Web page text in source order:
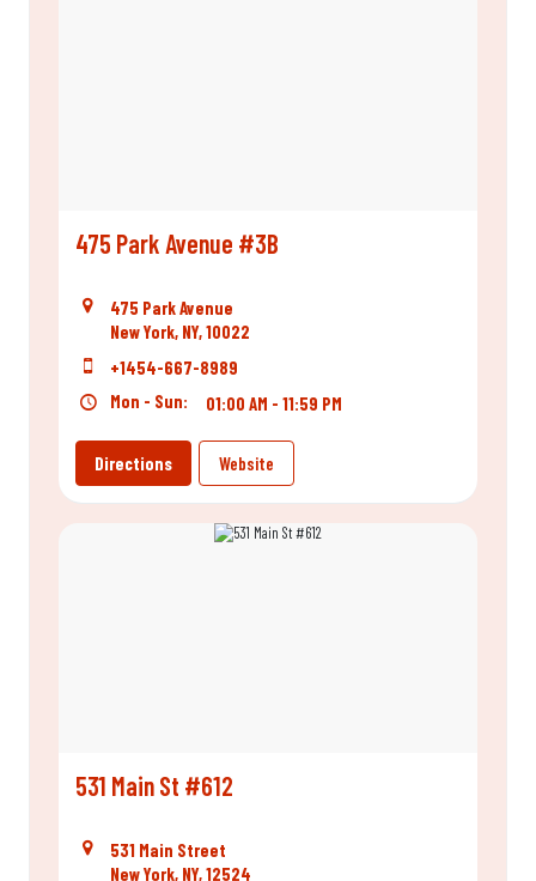
475 Park Avenue #3B
475 Park Avenue
New York, NY, 10022
+1454-667-8989
Mon - Sun:
01:00 AM - 11:59 PM
Directions Website
531 Main St #612
531 Main Street
New York, NY, 12524